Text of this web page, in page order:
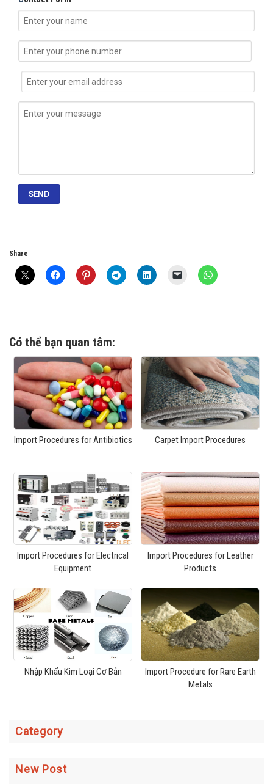
Share
Có thể bạn quan tâm:
Import Procedures for Antibiotics Carpet Import Procedures
Import Procedures for Electrical
Equipment
Import Procedures for Leather
Products
Nhập Khẩu Kim Loại Cơ Bản
Import Procedure for Rare Earth
Metals
Category
New Post